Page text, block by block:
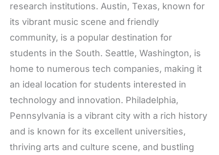
research institutions. Austin, Texas, known for
its vibrant music scene and friendly
community, is a popular destination for
students in the South. Seattle, Washington, is
home to numerous tech companies, making it
an ideal location for students interested in
technology and innovation. Philadelphia,
Pennsylvania is a vibrant city with a rich history
and is known for its excellent universities,
thriving arts and culture scene, and bustling